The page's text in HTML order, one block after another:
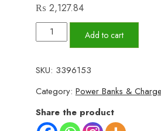
₨ 2,127.84
Vw45
–
Series
PD
Fast
Charger
Add to cart
SKU: 3396153
Category: Power Banks &
Share the product